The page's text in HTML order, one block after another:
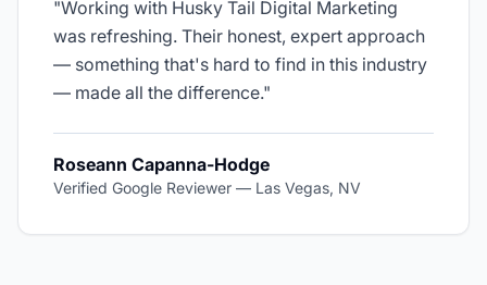
"Working with Husky Tail Digital Marketing
was refreshing. Their honest, expert approach
— something that's hard to find in this industry
— made all the difference."
Roseann Capanna-Hodge
Verified Google Reviewer — Las Vegas, NV